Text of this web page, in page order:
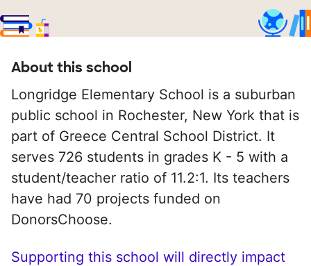
About this school
Longridge Elementary School is a suburban
public school in Rochester, New York that is
part of Greece Central School District. It
serves 726 students in grades K - 5 with a
student/teacher ratio of 11.2:1. Its teachers
have had 70 projects funded on
DonorsChoose.
Supporting this school will directly impact